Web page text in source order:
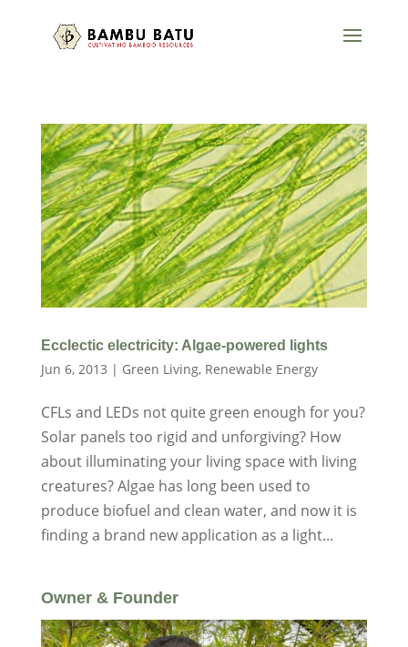
Ecclectic electricity: Algae-powered lights
Jun 6, 2013 | Green Living, Renewable Energy
CFLs and LEDs not quite green enough for you?
Solar panels too rigid and unforgiving? How
about illuminating your living space with living
creatures? Algae has long been used to
produce biofuel and clean water, and now it is
finding a brand new application as a light...
Owner & Founder